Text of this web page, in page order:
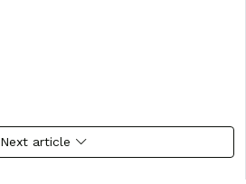
Next article